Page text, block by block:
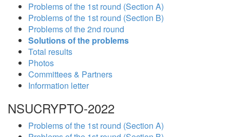
Problems of the 1st round (Section A)
Problems of the 1st round (Section B)
Problems of the 2nd round
Solutions of the problems
Total results
Photos
Committees & Partners
Information letter
NSUCRYPTO-2022
Problems of the 1st round (Section A)